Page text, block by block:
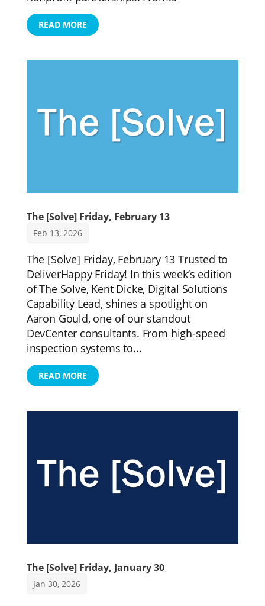
READ MORE
The [Solve] Friday, February 13
Feb 13, 2026
The [Solve] Friday, February 13 Trusted to
DeliverHappy Friday! In this week’s edition
of The Solve, Kent Dicke, Digital Solutions
Capability Lead, shines a spotlight on
Aaron Gould, one of our standout
DevCenter consultants. From high-speed
inspection systems to...
READ MORE
The [Solve] Friday, January 30
Jan 30, 2026